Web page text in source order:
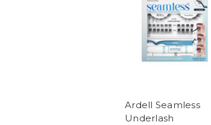
Ardell Seamless
Underlash